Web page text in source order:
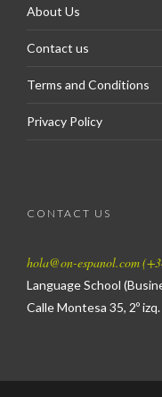
About Us
Contact us
Terms and Conditions
Privacy Policy
CONTACT US
hola@on-espanol.com
Language School
Calle Montesa 35, 2º izq.